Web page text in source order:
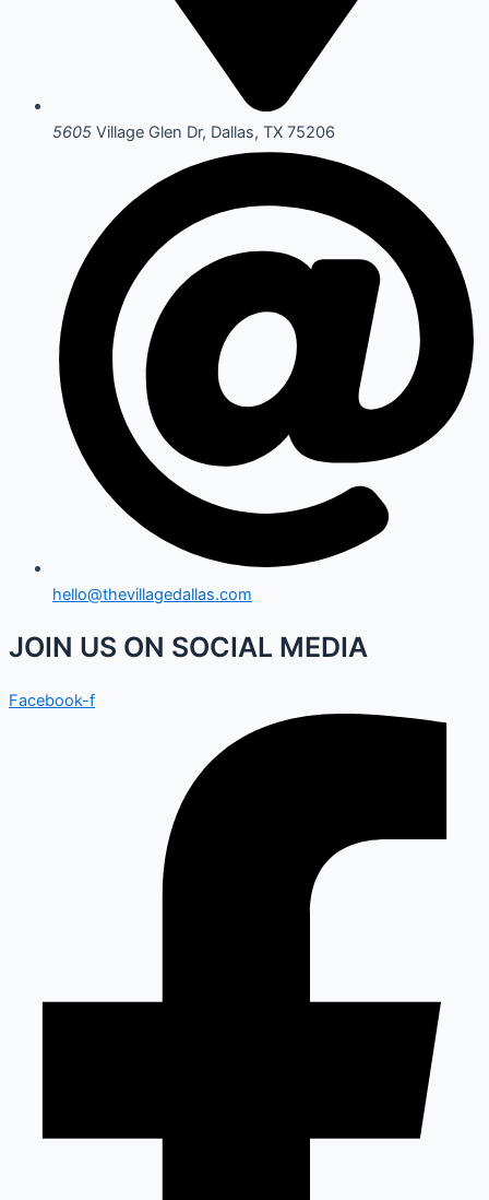
5605 Village Glen Dr, Dallas, TX 75206
hello@thevillagedallas.com
JOIN US ON SOCIAL MEDIA
Facebook-f